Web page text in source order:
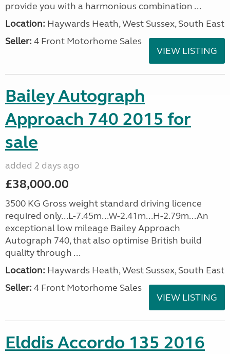
provide you with a harmonious combination ...
Location: Haywards Heath, West Sussex, South East
Seller: 4 Front Motorhome Sales
VIEW LISTING
Bailey Autograph
Approach 740 2015 for
sale
added 2 days ago
£38,000.00
3500 KG Gross weight standard driving licence
required only...L-7.45m...W-2.41m...H-2.79m...An
exceptional low mileage Bailey Approach
Autograph 740, that also optimise British build
quality through ...
Location: Haywards Heath, West Sussex, South East
Seller: 4 Front Motorhome Sales
VIEW LISTING
Elddis Accordo 135 2016